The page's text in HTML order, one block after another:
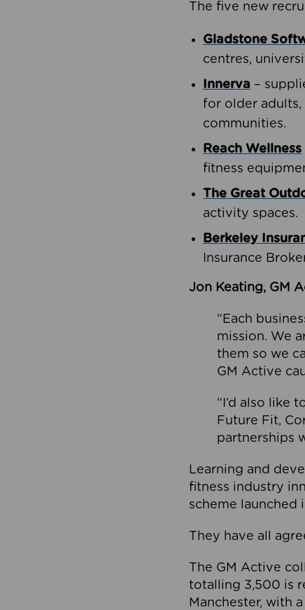
The five new
Gladstone
centres,
Innerva –
for older
communities.
Reach Wellness
fitness
The Great
activity spaces.
Berkeley
Insurance
Jon Keating, GM
“Each
mission. We
them so we
GM Active
“I’d also like
Future Fit,
partnerships
Learning and
fitness industry
scheme launched
They have all
The GM Active
totalling 3,500 is
Manchester, with